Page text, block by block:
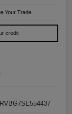
Your Trade
credit